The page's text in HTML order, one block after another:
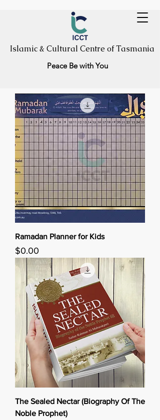
Islamic & Cultural Centre of Tasmania
Peace Be with You
Ramadan Planner for Kids
Price
$0.00
The Sealed Nectar (Biography Of The
Noble Prophet)